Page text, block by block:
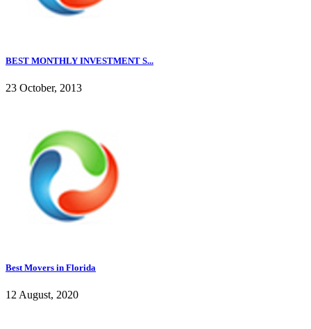
BEST MONTHLY INVESTMENT S...
23 October, 2013
Best Movers in Florida
12 August, 2020